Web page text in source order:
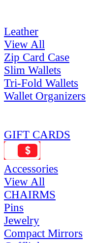
Leather
View All
Zip Card Case
Slim Wallets
Tri-Fold Wallets
Wallet Organizers
GIFT CARDS
Accessories
View All
CHAIRMS
Pins
Jewelry
Compact Mirrors